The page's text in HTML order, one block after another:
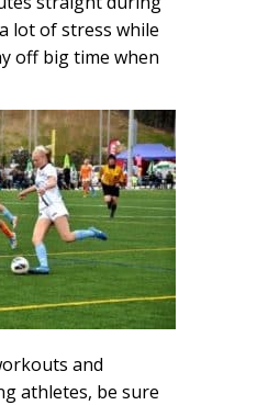
lot of stress while
off big time when
and
athletes, be sure